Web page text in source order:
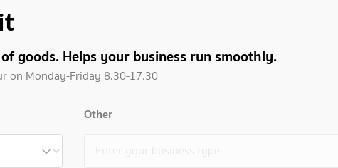
goods. Helps your business run smoothly.
on Monday-Friday 8.30-17.30
Other